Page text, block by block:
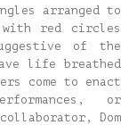
arranged to
red circles
of the
life breathed
come to enact
or
Dom